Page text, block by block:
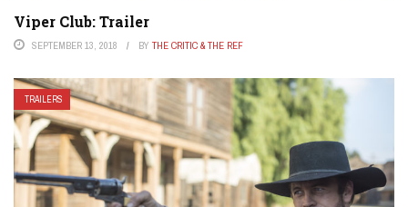
Viper Club: Trailer
SEPTEMBER 13, 2018 BY THE CRITIC & THE REF
TRAILERS